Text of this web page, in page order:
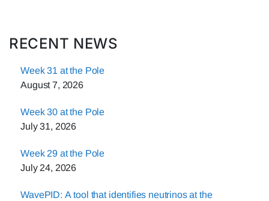
RECENT NEWS
Week 31 at the Pole
August 7, 2026
Week 30 at the Pole
July 31, 2026
Week 29 at the Pole
July 24, 2026
WavePID: A tool that identifies neutrinos at the